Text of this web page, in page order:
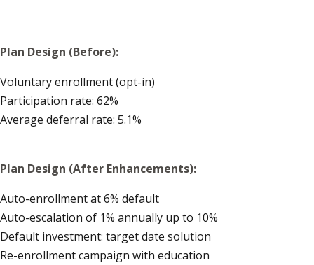
Plan Design (Before):
Voluntary enrollment (opt-in)
Participation rate: 62%
Average deferral rate: 5.1%
Plan Design (After Enhancements):
Auto-enrollment at 6% default
Auto-escalation of 1% annually up to 10%
Default investment: target date solution
Re-enrollment campaign with education